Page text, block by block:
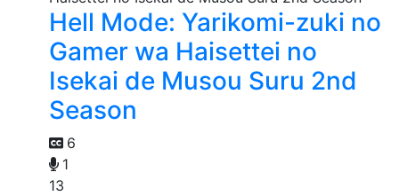
Hell Mode: Yarikomi-zuki no
Gamer wa Haisettei no
Isekai de Musou Suru 2nd
Season
6
1
13